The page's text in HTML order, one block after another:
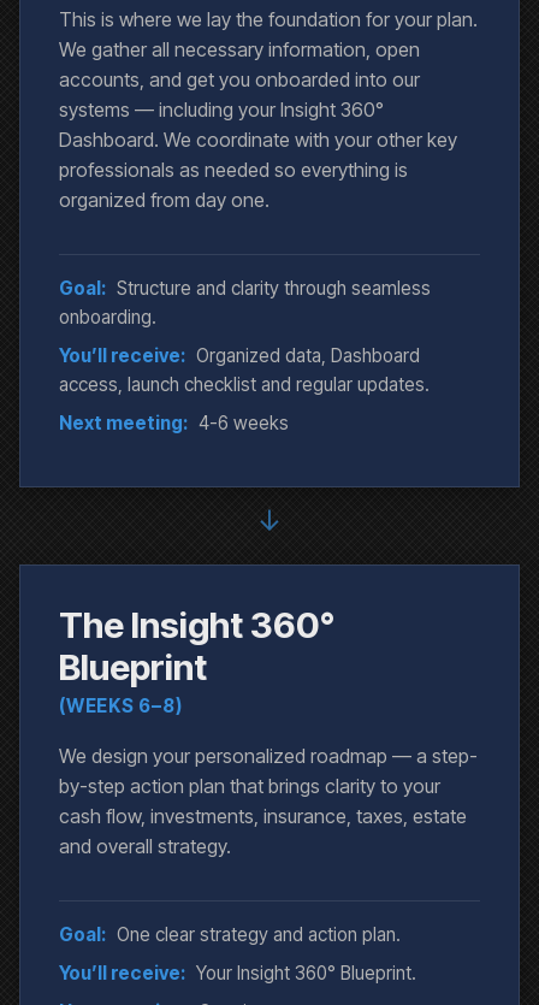
This is where we lay the foundation for your plan.
We gather all necessary information, open
accounts, and get you onboarded into our
systems — including your Insight 360°
Dashboard. We coordinate with your other key
professionals as needed so everything is
organized from day one.
Goal: Structure and clarity through seamless
onboarding.
You’ll receive: Organized data, Dashboard
access, launch checklist and regular updates.
Next meeting: 4-6 weeks
↓
The Insight 360°
Blueprint
(WEEKS 6–8)
We design your personalized roadmap — a step-
by-step action plan that brings clarity to your
cash flow, investments, insurance, taxes, estate
and overall strategy.
Goal: One clear strategy and action plan.
You’ll receive: Your Insight 360° Blueprint.